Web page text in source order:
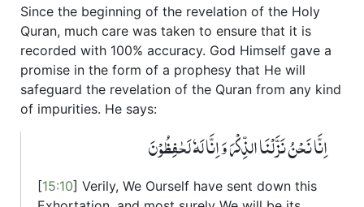
Since the beginning of the revelation of the Holy
Quran, much care was taken to ensure that it is
recorded with 100% accuracy. God Himself gave a
promise in the form of a prophesy that He will
safeguard the revelation of the Quran from any kind
of impurities. He says:
اِنَّا نَحۡنُ نَزَّلۡنَا الذِّکۡرَ وَ اِنَّا لَہٗ لَحٰفِظُوۡنَ
[15:10] Verily, We Ourself have sent down this